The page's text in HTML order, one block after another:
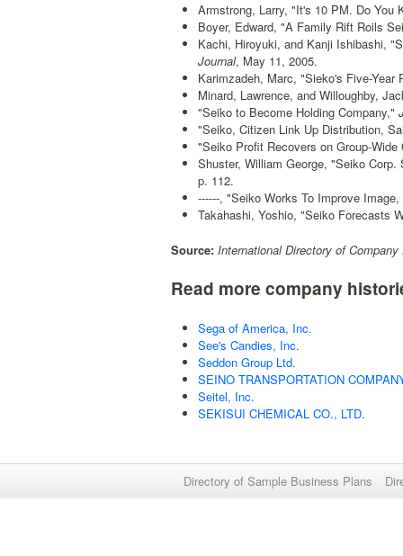
Armstrong, Larry, "It's 10 PM. Do You
Boyer, Edward, "A Family Rift Roils
Kachi, Hiroyuki, and Kanji Ishibashi,
Journal, May 11, 2005.
Karimzadeh, Marc, "Sieko's Five-Year
Minard, Lawrence, and Willoughby,
"Seiko to Become Holding Company,"
"Seiko, Citizen Link Up Distribution,
"Seiko Profit Recovers on Group-Wide
Shuster, William George, "Seiko
p. 112.
------, "Seiko Works To Improve
Takahashi, Yoshio, "Seiko Forecasts
Source: International Directory of Company
Read more company
Sega of America, Inc.
See's Candies, Inc.
Seddon Group Ltd.
SEINO TRANSPORTATION
Seitel, Inc.
SEKISUI CHEMICAL CO., LTD.
Directory of Sample Business Plans